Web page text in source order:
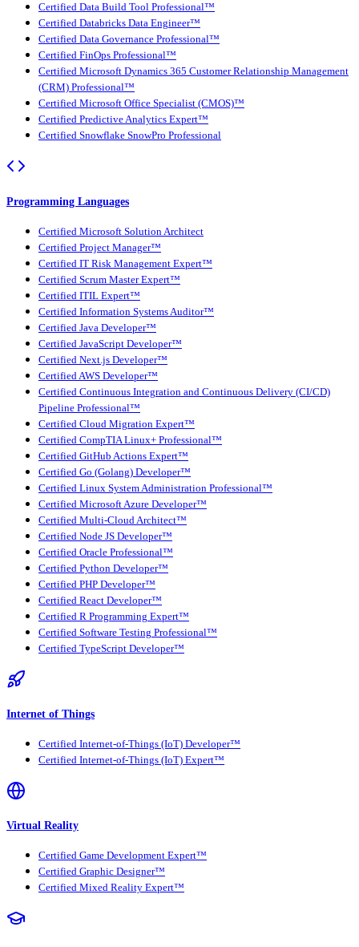
Certified Data Build Tool Professional™
Certified Databricks Data Engineer™
Certified Data Governance Professional™
Certified FinOps Professional™
Certified Microsoft Dynamics 365 Customer Relationship Management
(CRM) Professional™
Certified Microsoft Office Specialist (CMOS)™
Certified Predictive Analytics Expert™
Certified Snowflake SnowPro Professional
Programming Languages
Certified Microsoft Solution Architect
Certified Project Manager™
Certified IT Risk Management Expert™
Certified Scrum Master Expert™
Certified ITIL Expert™
Certified Information Systems Auditor™
Certified Java Developer™
Certified JavaScript Developer™
Certified Next.js Developer™
Certified AWS Developer™
Certified Continuous Integration and Continuous Delivery (CI/CD)
Pipeline Professional™
Certified Cloud Migration Expert™
Certified CompTIA Linux+ Professional™
Certified GitHub Actions Expert™
Certified Go (Golang) Developer™
Certified Linux System Administration Professional™
Certified Microsoft Azure Developer™
Certified Multi-Cloud Architect™
Certified Node JS Developer™
Certified Oracle Professional™
Certified Python Developer™
Certified PHP Developer™
Certified React Developer™
Certified R Programming Expert™
Certified Software Testing Professional™
Certified TypeScript Developer™
Internet of Things
Certified Internet-of-Things (IoT) Developer™
Certified Internet-of-Things (IoT) Expert™
Virtual Reality
Certified Game Development Expert™
Certified Graphic Designer™
Certified Mixed Reality Expert™